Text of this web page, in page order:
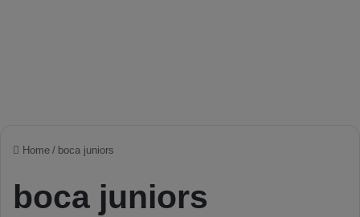
Home / boca juniors
boca juniors